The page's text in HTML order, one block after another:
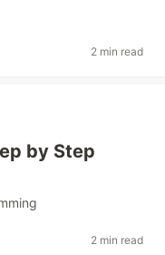
2 min read
by Step
2 min read